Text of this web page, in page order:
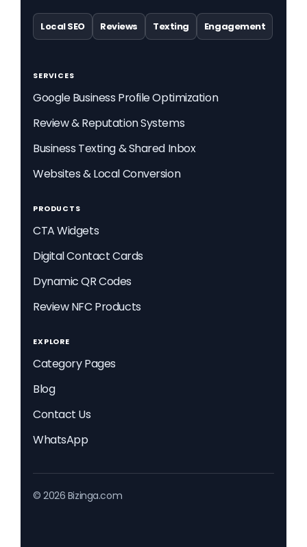
Local SEO Reviews Texting Engagement
SERVICES
Google Business Profile Optimization
Review & Reputation Systems
Business Texting & Shared Inbox
Websites & Local Conversion
PRODUCTS
CTA Widgets
Digital Contact Cards
Dynamic QR Codes
Review NFC Products
EXPLORE
Category Pages
Blog
Contact Us
WhatsApp
© 2026 Bizinga.com